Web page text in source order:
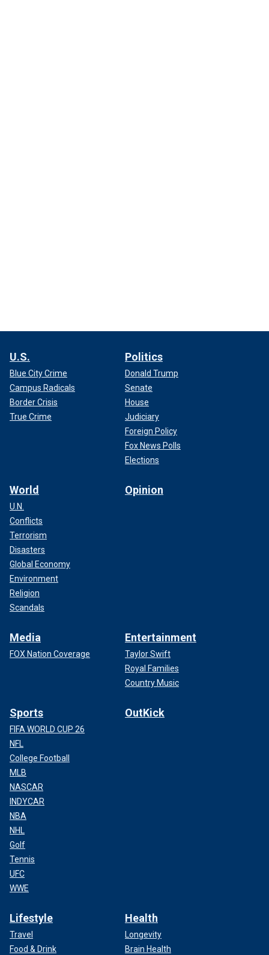
U.S.
Blue City Crime
Campus Radicals
Border Crisis
True Crime
Politics
Donald Trump
Senate
House
Judiciary
Foreign Policy
Fox News Polls
Elections
World
U.N.
Conflicts
Terrorism
Disasters
Global Economy
Environment
Religion
Scandals
Opinion
Media
FOX Nation Coverage
Entertainment
Taylor Swift
Royal Families
Country Music
Sports
FIFA WORLD CUP 26
NFL
College Football
MLB
NASCAR
INDYCAR
NBA
NHL
Golf
Tennis
UFC
WWE
OutKick
Lifestyle
Travel
Food & Drink
Health
Longevity
Brain Health